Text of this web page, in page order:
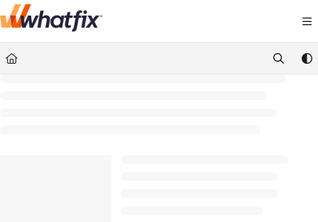
Documentation Index
Fetch the complete documentation index at:
https://